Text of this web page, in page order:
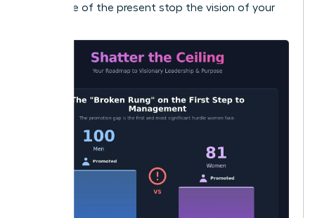
resistance of the present stop the vision of your